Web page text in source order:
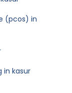
(pcos) in
in kasur